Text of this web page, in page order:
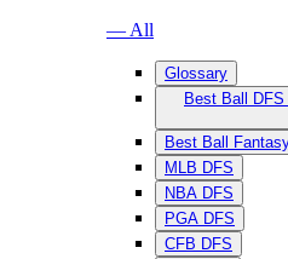
— All
Glossary
Best Ball
Best Ball
MLB DFS
NBA DFS
PGA DFS
CFB DFS